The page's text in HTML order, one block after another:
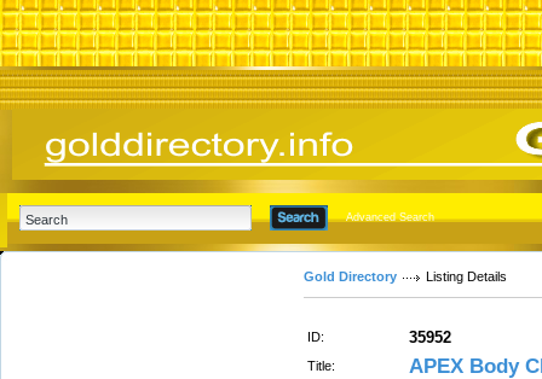
Advanced Search
Gold Directory Listing Details
ID: 35952
Title: APEX Body